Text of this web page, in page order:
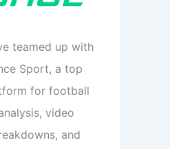
teamed up with
Sport, a top
for football
video
and